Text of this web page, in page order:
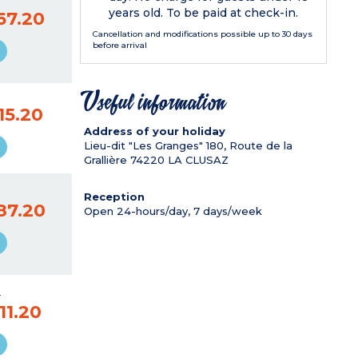
years old. To be paid at check-in.
Cancellation and modifications possible up to 30 days
before arrival
Useful information
Address of your holiday
Lieu-dit "Les Granges" 180, Route de la
Grallière 74220 LA CLUSAZ
Reception
Open 24-hours/day, 7 days/week